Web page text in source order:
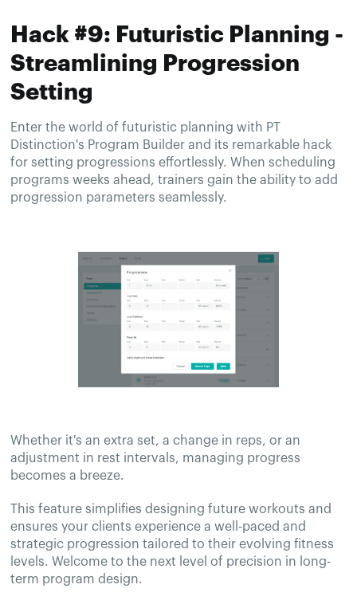
Hack #9: Futuristic Planning -
Streamlining Progression
Setting
Enter the world of futuristic planning with PT
Distinction's Program Builder and its remarkable hack
for setting progressions effortlessly. When scheduling
programs weeks ahead, trainers gain the ability to add
progression parameters seamlessly.
Whether it's an extra set, a change in reps, or an
adjustment in rest intervals, managing progress
becomes a breeze.
This feature simplifies designing future workouts and
ensures your clients experience a well-paced and
strategic progression tailored to their evolving fitness
levels. Welcome to the next level of precision in long-
term program design.